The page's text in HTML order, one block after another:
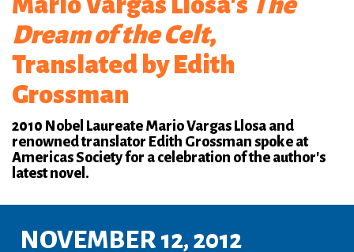
Dream of the Celt,
Translated by Edith
Grossman
2010 Nobel Laureate Mario Vargas Llosa and
renowned translator Edith Grossman spoke at
Americas Society for a celebration of the author's
latest novel.
NOVEMBER 12, 2012